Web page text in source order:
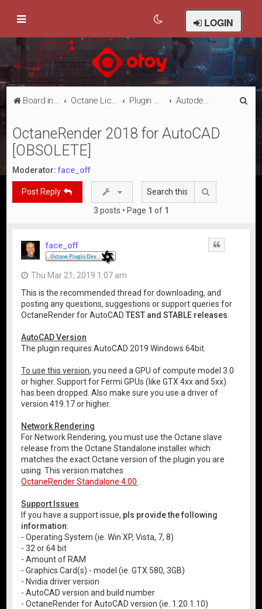
LOGIN
Board index Octane Licensed Customer Forums Plugin Discussion/Support Autodesk AutoCAD
OctaneRender 2018 for AutoCAD
[OBSOLETE]
Moderator: face_off
Post Reply
3 posts • Page 1 of 1
face_off
Thu Mar 21, 2019 1:07 am
This is the recommended thread for downloading, and
posting any questions, suggestions or support queries for
OctaneRender for AutoCADTEST and STABLE releases
AutoCAD Version
The plugin requires AutoCAD 2019 Windows 64bit.
To use this version, you need a GPU of compute model 3.0
or higher. Support for Fermi GPUs (like GTX 4xx and 5xx)
has been dropped. Also make sure you use a driver of
version 419.17 or higher.
Network Rendering
For Network Rendering, you must use the Octane slave
release from the Octane Standalone installer which
matches the exact Octane version of the plugin you are
using. This version matches
OctaneRender Standalone 4.00
Support Issues
If you have a support issue, pls provide the following
information:
- Operating System (ie. Win XP, Vista, 7, 8)
- 32 or 64 bit
- Amount of RAM
- Graphics Card(s) - model (ie. GTX 580, 3GB)
- Nvidia driver version
- AutoCAD version and build number
- OctaneRender for AutoCAD version (ie. 1.20.1.10)